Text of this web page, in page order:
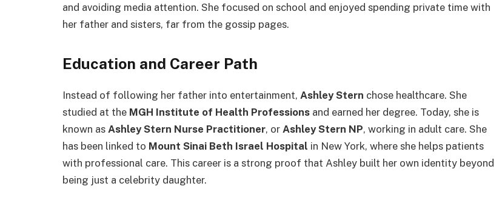
and avoiding media attention. She focused on school and enjoyed spending private time with
her father and sisters, far from the gossip pages.
Education and Career Path
Instead of following her father into entertainment, Ashley Stern chose healthcare. She
studied at the MGH Institute of Health Professions and earned her degree. Today, she is
known as Ashley Stern Nurse Practitioner, or Ashley Stern NP, working in adult care. She
has been linked to Mount Sinai Beth Israel Hospital in New York, where she helps patients
with professional care. This career is a strong proof that Ashley built her own identity beyond
being just a celebrity daughter.